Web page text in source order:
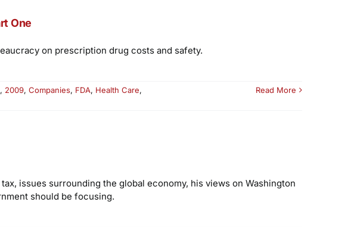
One
on prescription drug costs and safety.
, 2009, Companies, FDA, Health Care,
Read More
issues surrounding the global economy, his views on Washington
should be focusing.